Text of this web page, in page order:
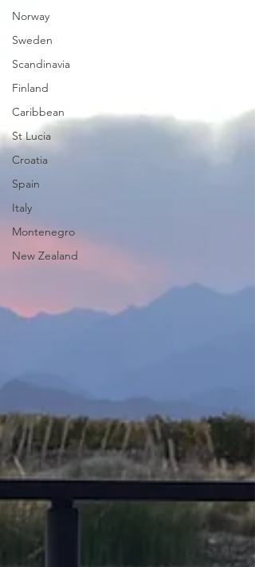
Norway
Sweden
Scandinavia
Finland
Caribbean
St Lucia
Croatia
Spain
Italy
Montenegro
New Zealand